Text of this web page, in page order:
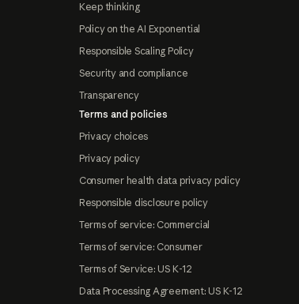
Keep thinking
Policy on the AI Exponential
Responsible Scaling Policy
Security and compliance
Transparency
Terms and policies
Privacy choices
Privacy policy
Consumer health data privacy policy
Responsible disclosure policy
Terms of service: Commercial
Terms of service: Consumer
Terms of Service: US K-12
Data Processing Agreement: US K-12